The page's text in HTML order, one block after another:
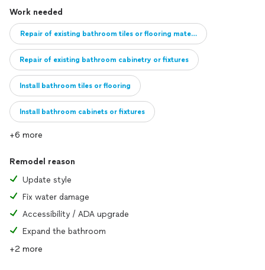
Work needed
Repair of existing bathroom tiles or flooring material
Repair of existing bathroom cabinetry or fixtures
Install bathroom tiles or flooring
Install bathroom cabinets or fixtures
Full remodel of bathroom
+6 more
Remodel reason
Update style
Fix water damage
Accessibility / ADA upgrade
Expand the bathroom
+2 more